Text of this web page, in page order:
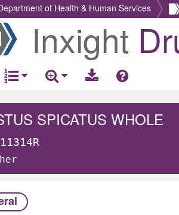
of Health & Human Services
Return
Home
Inxight
SPICATUS WHOLE